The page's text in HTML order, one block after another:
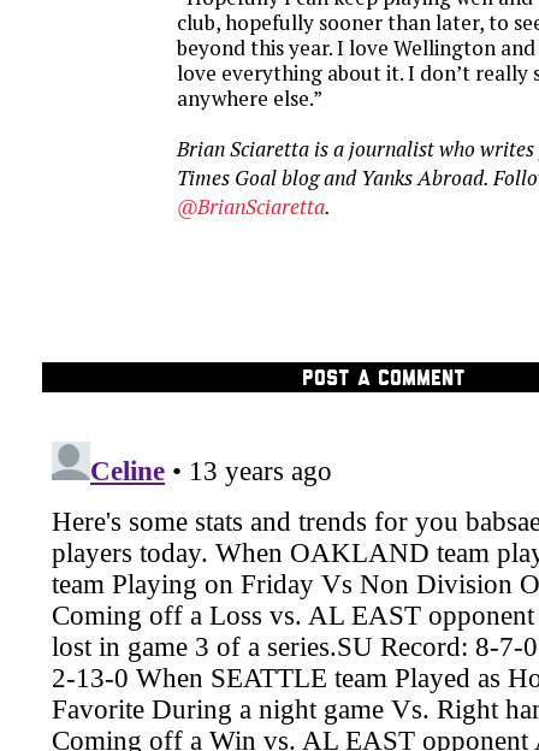
club, hopefully sooner than later, to
beyond this year. I love Wellington
love everything about it. I don’t really
anywhere else.”
Brian Sciaretta is a journalist who writes
Times Goal blog and Yanks Abroad.
@BrianSciaretta.
POST A COMMENT